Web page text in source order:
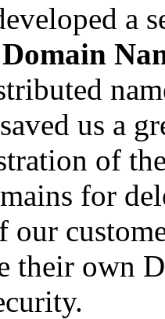
a
Domain
us a
of
for
our
their own